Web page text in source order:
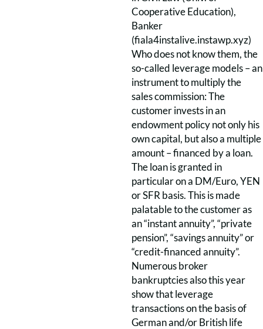
Cooperative Education),
Banker
(fiala4instalive.instawp.xyz)
Who does not know them, the
so-called leverage models – an
instrument to multiply the
sales commission: The
customer invests in an
endowment policy not only his
own capital, but also a multiple
amount – financed by a loan.
The loan is granted in
particular on a DM/Euro, YEN
or SFR basis. This is made
palatable to the customer as
an “instant annuity”, “private
pension”, “savings annuity” or
“credit-financed annuity”.
Numerous broker
bankruptcies also this year
show that leverage
transactions on the basis of
German and/or British life